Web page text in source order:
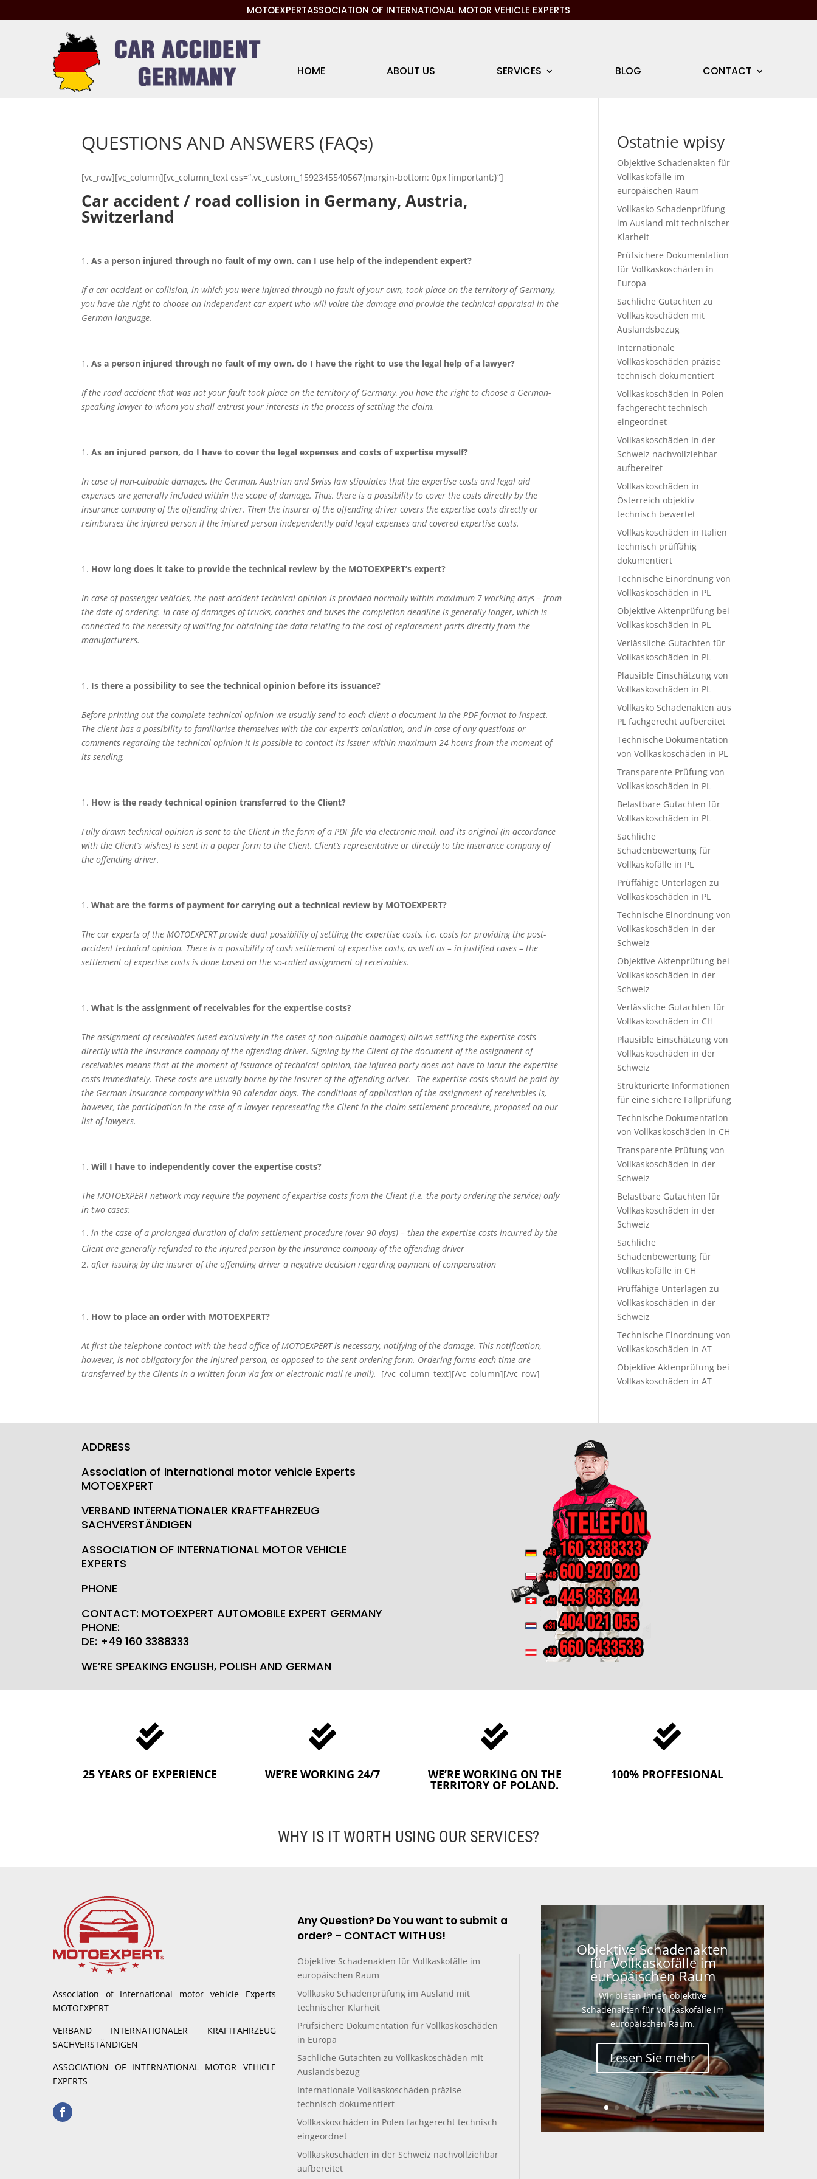
MOTOEXPERTASSOCIATION OF INTERNATIONAL MOTOR VEHICLE EXPERTS
HOME ABOUT US SERVICES BLOG CONTACT
QUESTIONS AND ANSWERS (FAQs)
[vc_row][vc_column][vc_column_text css=“.vc_custom_1592345540567{margin-bottom: 0px !important;}“]
Car accident / road collision in Germany, Austria,
Switzerland
As a person injured through no fault of my own, can I use help of the independent expert?
If a car accident or collision, in which you were injured through no fault of your own, took place on the territory of Germany,
you have the right to choose an independent car expert who will value the damage and provide the technical appraisal in the
German language.
As a person injured through no fault of my own, do I have the right to use the legal help of a lawyer?
If the road accident that was not your fault took place on the territory of Germany, you have the right to choose a German-
speaking lawyer to whom you shall entrust your interests in the process of settling the claim.
As an injured person, do I have to cover the legal expenses and costs of expertise myself?
In case of non-culpable damages, the German, Austrian and Swiss law stipulates that the expertise costs and legal aid
expenses are generally included within the scope of damage. Thus, there is a possibility to cover the costs directly by the
insurance company of the offending driver. Then the insurer of the offending driver covers the expertise costs directly or
reimburses the injured person if the injured person independently paid legal expenses and covered expertise costs.
How long does it take to provide the technical review by the MOTOEXPERT’s expert?
In case of passenger vehicles, the post-accident technical opinion is provided normally within maximum 7 working days – from
the date of ordering. In case of damages of trucks, coaches and buses the completion deadline is generally longer, which is
connected to the necessity of waiting for obtaining the data relating to the cost of replacement parts directly from the
manufacturers.
Is there a possibility to see the technical opinion before its issuance?
Before printing out the complete technical opinion we usually send to each client a document in the PDF format to inspect.
The client has a possibility to familiarise themselves with the car expert’s calculation, and in case of any questions or
comments regarding the technical opinion it is possible to contact its issuer within maximum 24 hours from the moment of
its sending.
How is the ready technical opinion transferred to the Client?
Fully drawn technical opinion is sent to the Client in the form of a PDF file via electronic mail, and its original (in accordance
with the Client’s wishes) is sent in a paper form to the Client, Client’s representative or directly to the insurance company of
the offending driver.
What are the forms of payment for carrying out a technical review by MOTOEXPERT?
The car experts of the MOTOEXPERT provide dual possibility of settling the expertise costs, i.e. costs for providing the post-
accident technical opinion. There is a possibility of cash settlement of expertise costs, as well as – in justified cases – the
settlement of expertise costs is done based on the so-called assignment of receivables.
What is the assignment of receivables for the expertise costs?
The assignment of receivables (used exclusively in the cases of non-culpable damages) allows settling the expertise costs
directly with the insurance company of the offending driver. Signing by the Client of the document of the assignment of
receivables means that at the moment of issuance of technical opinion, the injured party does not have to incur the expertise
costs immediately. These costs are usually borne by the insurer of the offending driver. The expertise costs should be paid by
the German insurance company within 90 calendar days. The conditions of application of the assignment of receivables is,
however, the participation in the case of a lawyer representing the Client in the claim settlement procedure, proposed on our
list of lawyers.
Will I have to independently cover the expertise costs?
The MOTOEXPERT network may require the payment of expertise costs from the Client (i.e. the party ordering the service) only
in two cases:
in the case of a prolonged duration of claim settlement procedure (over 90 days) – then the expertise costs incurred by the
Client are generally refunded to the injured person by the insurance company of the offending driver
after issuing by the insurer of the offending driver a negative decision regarding payment of compensation
How to place an order with MOTOEXPERT?
At first the telephone contact with the head office of MOTOEXPERT is necessary, notifying of the damage. This notification,
however, is not obligatory for the injured person, as opposed to the sent ordering form. Ordering forms each time are
transferred by the Clients in a written form via fax or electronic mail (e-mail). [/vc_column_text][/vc_column][/vc_row]
Ostatnie wpisy
Objektive Schadenakten für
Vollkaskofälle im
europäischen Raum
Vollkasko Schadenprüfung
im Ausland mit technischer
Klarheit
Prüfsichere Dokumentation
für Vollkaskoschäden in
Europa
Sachliche Gutachten zu
Vollkaskoschäden mit
Auslandsbezug
Internationale
Vollkaskoschäden präzise
technisch dokumentiert
Vollkaskoschäden in Polen
fachgerecht technisch
eingeordnet
Vollkaskoschäden in der
Schweiz nachvollziehbar
aufbereitet
Vollkaskoschäden in
Österreich objektiv
technisch bewertet
Vollkaskoschäden in Italien
technisch prüffähig
dokumentiert
Technische Einordnung von
Vollkaskoschäden in PL
Objektive Aktenprüfung bei
Vollkaskoschäden in PL
Verlässliche Gutachten für
Vollkaskoschäden in PL
Plausible Einschätzung von
Vollkaskoschäden in PL
Vollkasko Schadenakten aus
PL fachgerecht aufbereitet
Technische Dokumentation
von Vollkaskoschäden in PL
Transparente Prüfung von
Vollkaskoschäden in PL
Belastbare Gutachten für
Vollkaskoschäden in PL
Sachliche
Schadenbewertung für
Vollkaskofälle in PL
Prüffähige Unterlagen zu
Vollkaskoschäden in PL
Technische Einordnung von
Vollkaskoschäden in der
Schweiz
Objektive Aktenprüfung bei
Vollkaskoschäden in der
Schweiz
Verlässliche Gutachten für
Vollkaskoschäden in CH
Plausible Einschätzung von
Vollkaskoschäden in der
Schweiz
Strukturierte Informationen
für eine sichere Fallprüfung
Technische Dokumentation
von Vollkaskoschäden in CH
Transparente Prüfung von
Vollkaskoschäden in der
Schweiz
Belastbare Gutachten für
Vollkaskoschäden in der
Schweiz
Sachliche
Schadenbewertung für
Vollkaskofälle in CH
Prüffähige Unterlagen zu
Vollkaskoschäden in der
Schweiz
Technische Einordnung von
Vollkaskoschäden in AT
Objektive Aktenprüfung bei
Vollkaskoschäden in AT
ADDRESS
Association of International motor vehicle Experts
MOTOEXPERT
VERBAND INTERNATIONALER KRAFTFAHRZEUG
SACHVERSTÄNDIGEN
ASSOCIATION OF INTERNATIONAL MOTOR VEHICLE
EXPERTS
PHONE
CONTACT: MOTOEXPERT AUTOMOBILE EXPERT GERMANY
PHONE:
DE: +49 160 3388333
WE’RE SPEAKING ENGLISH, POLISH AND GERMAN

25 YEARS OF EXPERIENCE

WE’RE WORKING 24/7

WE’RE WORKING ON THE
TERRITORY OF POLAND.

100% PROFFESIONAL
WHY IS IT WORTH USING OUR SERVICES?
Association of International motor vehicle Experts
MOTOEXPERT
VERBAND INTERNATIONALER KRAFTFAHRZEUG
SACHVERSTÄNDIGEN
ASSOCIATION OF INTERNATIONAL MOTOR VEHICLE
EXPERTS
Any Question? Do You want to submit a
order? – CONTACT WITH US!
Objektive Schadenakten für Vollkaskofälle im
europäischen Raum
Vollkasko Schadenprüfung im Ausland mit
technischer Klarheit
Prüfsichere Dokumentation für Vollkaskoschäden
in Europa
Sachliche Gutachten zu Vollkaskoschäden mit
Auslandsbezug
Internationale Vollkaskoschäden präzise
technisch dokumentiert
Vollkaskoschäden in Polen fachgerecht technisch
eingeordnet
Vollkaskoschäden in der Schweiz nachvollziehbar
aufbereitet
Objektive Schadenakten
für Vollkaskofälle im
europäischen Raum
Wir bieten Ihnen objektive
Schadenakten für Vollkaskofälle im
europäischen Raum.
Lesen Sie mehr